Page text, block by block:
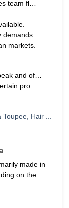
team fl…
demands.
markets.
and of…
pro…
made in
on the